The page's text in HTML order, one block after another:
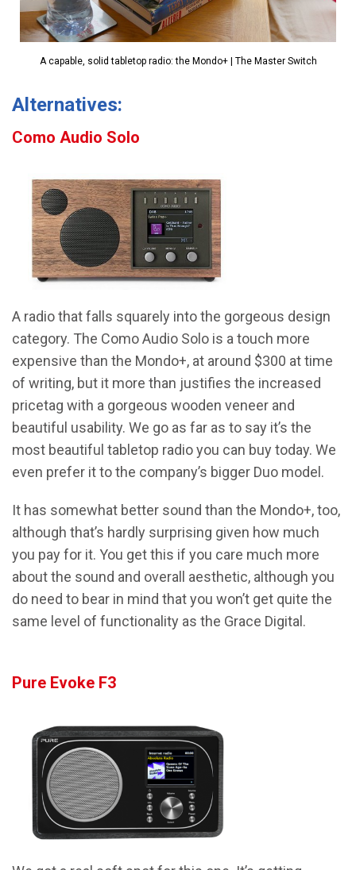
A capable, solid tabletop radio: the Mondo+ | The Master Switch
Alternatives:
Como Audio Solo
A radio that falls squarely into the gorgeous design
category. The Como Audio Solo is a touch more
expensive than the Mondo+, at around $300 at time
of writing, but it more than justifies the increased
pricetag with a gorgeous wooden veneer and
beautiful usability. We go as far as to say it’s the
most beautiful tabletop radio you can buy today. We
even prefer it to the company’s bigger Duo model.
It has somewhat better sound than the Mondo+, too,
although that’s hardly surprising given how much
you pay for it. You get this if you care much more
about the sound and overall aesthetic, although you
do need to bear in mind that you won’t get quite the
same level of functionality as the Grace Digital.
Pure Evoke F3